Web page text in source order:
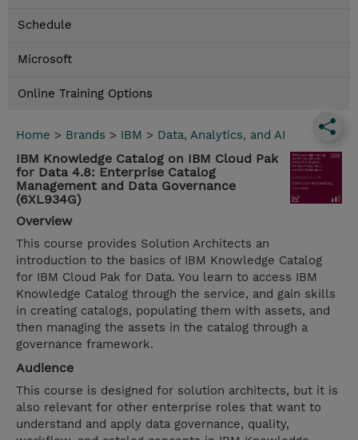
Schedule
Microsoft
Online Training Options
Home > Brands > IBM > Data, Analytics, and AI
IBM Knowledge Catalog on IBM Cloud Pak
for Data 4.8: Enterprise Catalog
Management and Data Governance
(6XL934G)
Overview
This course provides Solution Architects an
introduction to the basics of IBM Knowledge Catalog
for IBM Cloud Pak for Data. You learn to access IBM
Knowledge Catalog through the service, and gain skills
in creating catalogs, populating them with assets, and
then managing the assets in the catalog through a
governance framework.
Audience
This course is designed for solution architects, but it is
also relevant for other enterprise roles that want to
understand and apply data governance, quality,